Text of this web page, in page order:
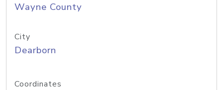
Wayne County
City
Dearborn
Coordinates